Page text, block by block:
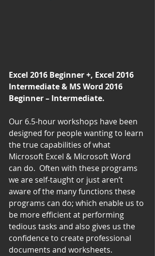
Excel 2016 Beginner +, Excel 2016
Intermediate & MS Word 2016
Beginner – Intermediate.
Our 6.5-hour workshops have been
designed for people wanting to learn
the true capabilities of what
Microsoft Excel & Microsoft Word
can do.  Often with these programs
we are self-taught or just aren’t
aware of the many functions these
programs can do; which enable us to
be more efficient at performing
tedious tasks and also gives us the
confidence to create professional
documents and worksheets.